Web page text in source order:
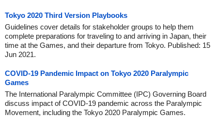
Tokyo 2020 Third Version Playbooks
Guidelines cover details for stakeholder groups to help them
complete preparations for traveling to and arriving in Japan, their
time at the Games, and their departure from Tokyo. Published: 15
Jun 2021.
COVID-19 Pandemic Impact on Tokyo 2020 Paralympic
Games
The International Paralympic Committee (IPC) Governing Board
discuss impact of COVID-19 pandemic across the Paralympic
Movement, including the Tokyo 2020 Paralympic Games.